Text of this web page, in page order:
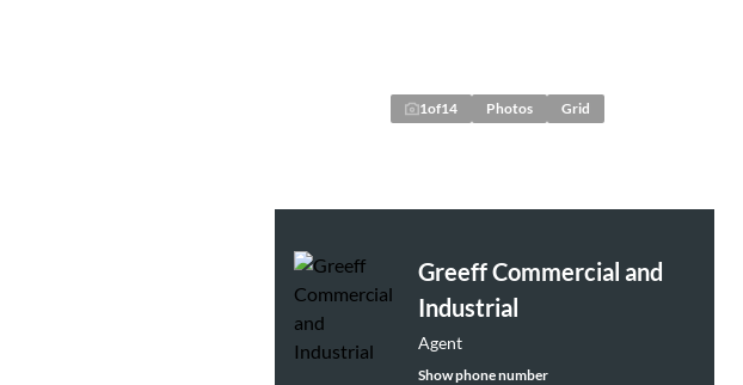
1of14 Photos Grid
Greeff Commercial and
Industrial
Agent
Show phone number